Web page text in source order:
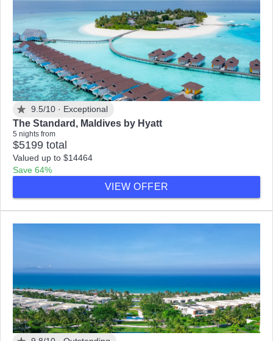
9.5/10 · Exceptional
The Standard, Maldives by Hyatt
5 nights from
$5199 total
Valued up to $14464
Save 64%
VIEW OFFER